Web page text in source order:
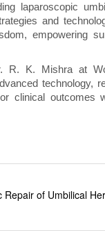
laparoscopic
and
empowering
R. K. Mishra at
technology,
clinical outcomes
of Umbilical